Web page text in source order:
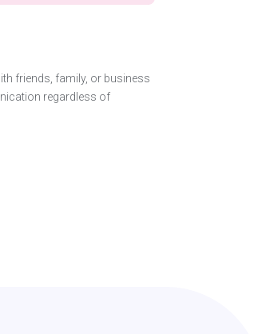
friends, family, or business
regardless of